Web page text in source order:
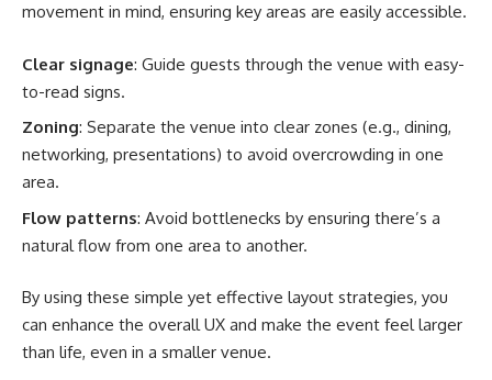
movement in mind, ensuring key areas are easily accessible.
Clear signage: Guide guests through the venue with easy-
to-read signs.
Zoning: Separate the venue into clear zones (e.g., dining,
networking, presentations) to avoid overcrowding in one
area.
Flow patterns: Avoid bottlenecks by ensuring there’s a
natural flow from one area to another.
By using these simple yet effective layout strategies, you
can enhance the overall UX and make the event feel larger
than life, even in a smaller venue.